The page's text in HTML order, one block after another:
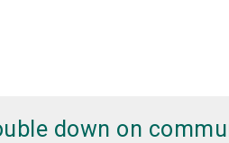
down on